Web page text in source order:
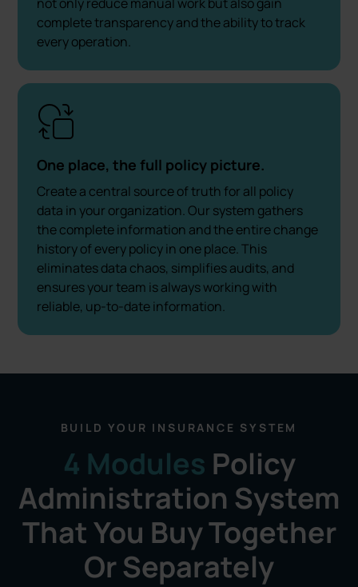
complete transparency and the ability to track
every operation.
One place, the full policy picture.
Create a central source of truth for all policy
data in your organization. Our system gathers
the complete information and the entire change
history of every policy in one place. This
eliminates data chaos, simplifies audits, and
ensures your team is always working with
reliable, up-to-date information.
BUILD YOUR INSURANCE SYSTEM
4 Modules Policy
Administration System
That You Buy Together
Or Separately